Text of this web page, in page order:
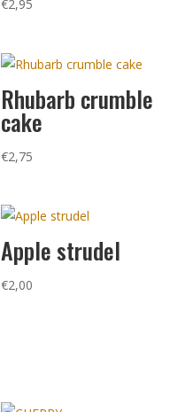
€2,95
Rhubarb crumble
cake
€2,75
Apple strudel
€2,00